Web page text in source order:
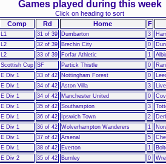
Comp Rd Home F
Games played during this week
Click on heading to sort
L1 31 of 39 Dumbarton 3
L2 32 of 39 Brechin City 0
L2 33 of 39 Forfar Athletic 1
Scottish Cup SF Partick Thistle 0
E Div 1 33 of 42 Nottingham Forest 0
E Div 1 34 of 42 Aston Villa 3
E Div 1 34 of 42 Manchester United 0
E Div 1 35 of 42 Southampton 3
E Div 1 36 of 42 Ipswich Town 2
E Div 1 36 of 42 Wolverhampton Wanderers 1
E Div 1 37 of 42 Arsenal 5
E Div 1 38 of 42 Everton 1
E Div 2 35 of 42 Burnley 0